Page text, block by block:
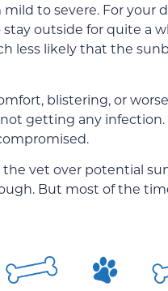
to severe. For your
outside for quite a
less likely that the
blistering, or
getting any
vet over potential
But most of the